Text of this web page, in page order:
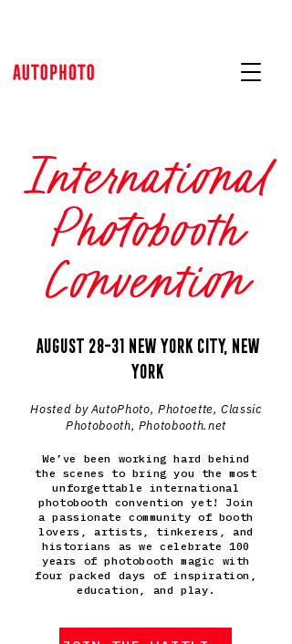
International
Photobooth
Convention
AUGUST 28-31 NEW YORK CITY, NEW
YORK
Hosted by AutoPhoto, Photoette, Classic
Photobooth, Photobooth.net
We’ve been working hard behind
the scenes to bring you the most
unforgettable international
photobooth convention yet! Join
a passionate community of booth
lovers, artists, tinkerers, and
historians as we celebrate 100
years of photobooth magic with
four packed days of inspiration,
education, and play.